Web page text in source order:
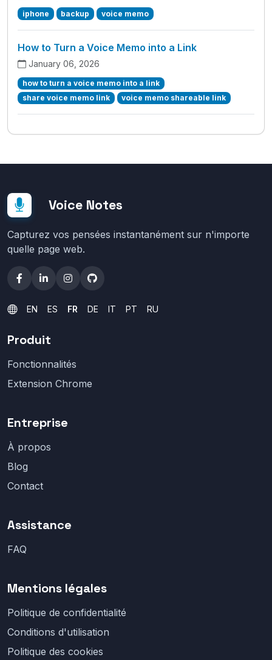
iphone backup voice memo
How to Turn a Voice Memo into a Link
January 06, 2026
how to turn a voice memo into a link
share voice memo link
voice memo shareable link
Voice Notes
Capturez vos pensées instantanément sur n'importe
quelle page web.
EN ES FR DE IT PT RU
Produit
Fonctionnalités
Extension Chrome
Entreprise
À propos
Blog
Contact
Assistance
FAQ
Mentions légales
Politique de confidentialité
Conditions d'utilisation
Politique des cookies